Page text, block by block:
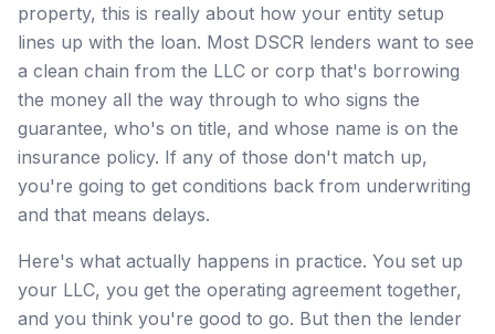
property, this is really about how your entity setup
lines up with the loan. Most DSCR lenders want to see
a clean chain from the LLC or corp that's borrowing
the money all the way through to who signs the
guarantee, who's on title, and whose name is on the
insurance policy. If any of those don't match up,
you're going to get conditions back from underwriting
and that means delays.
Here's what actually happens in practice. You set up
your LLC, you get the operating agreement together,
and you think you're good to go. But then the lender